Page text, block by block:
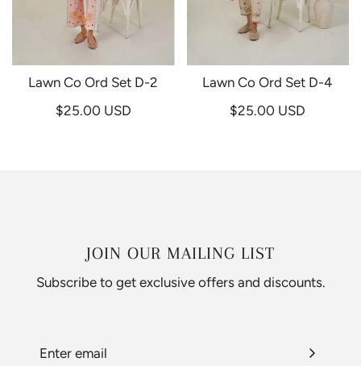
Lawn Co Ord Set D-2
$25.00 USD
Lawn Co Ord Set D-4
$25.00 USD
JOIN OUR MAILING LIST
Subscribe to get exclusive offers and discounts.